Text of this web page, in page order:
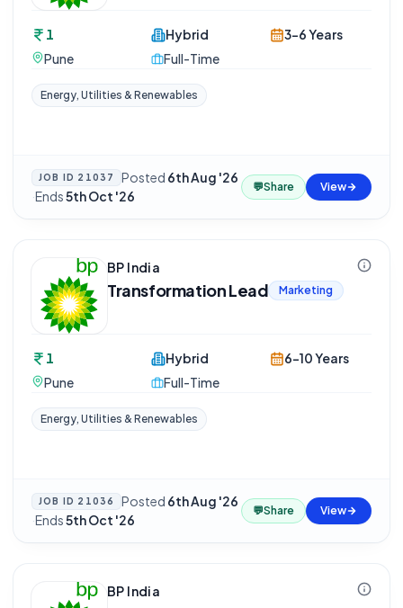
1
Pune
Hybrid
Full-Time
3-6 Years
Energy, Utilities & Renewables
JOB ID 21037 Posted 6th Aug '26
·Ends5th Oct '26
💬Share View
BP India
Transformation Lead Marketing
1
Pune
Hybrid
Full-Time
6-10 Years
Energy, Utilities & Renewables
JOB ID 21036 Posted 6th Aug '26
·Ends5th Oct '26
💬Share View
BP India